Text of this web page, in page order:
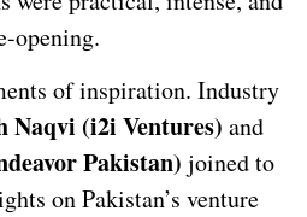
opening.
of inspiration. Industry
Naqvi (i2i Ventures) and
Pakistan) joined to
on Pakistan’s venture